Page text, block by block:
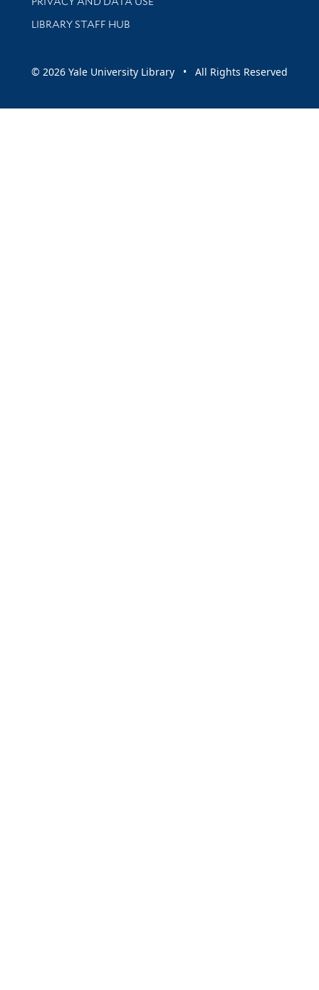
LIBRARY STAFF HUB
© 2026 Yale University Library • All Rights Reserved